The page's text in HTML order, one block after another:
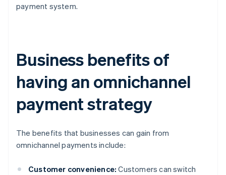
payment system.
Business benefits of
having an omnichannel
payment strategy
The benefits that businesses can gain from
omnichannel payments include:
Customer convenience: Customers can switch